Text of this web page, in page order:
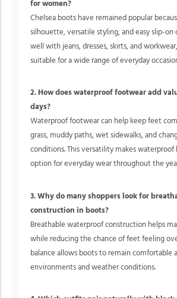
for women?
Chelsea boots have remained popular
silhouette, versatile styling, and easy slip-on
well with jeans, dresses, skirts, and
suitable for a wide range of everyday
2. How does waterproof footwear add
days?
Waterproof footwear can help keep feet
grass, muddy paths, wet sidewalks, and
conditions. This versatility makes waterproof
option for everyday wear throughout the
3. Why do many shoppers look for
construction in boots?
Breathable waterproof construction helps
while reducing the chance of feet feeling
balance allows boots to remain comfortable
environments and weather conditions.